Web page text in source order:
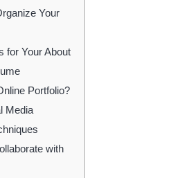
Your
for Your About
Portfolio?
Media
with